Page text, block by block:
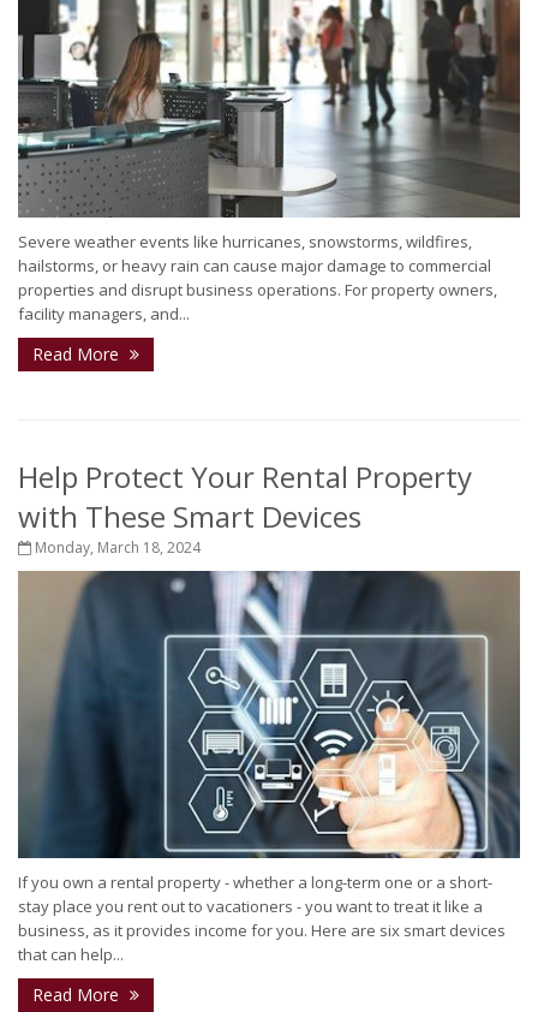
Severe weather events like hurricanes, snowstorms, wildfires,
hailstorms, or heavy rain can cause major damage to commercial
properties and disrupt business operations. For property owners,
facility managers, and...
Read More
Help Protect Your Rental Property
with These Smart Devices
Monday, March 18, 2024
If you own a rental property - whether a long-term one or a short-
stay place you rent out to vacationers - you want to treat it like a
business, as it provides income for you. Here are six smart devices
that can help...
Read More